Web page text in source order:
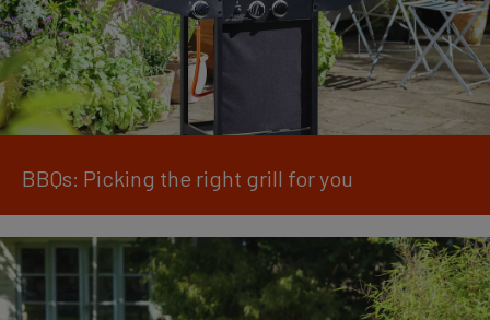
BBQs: Picking the right grill for you